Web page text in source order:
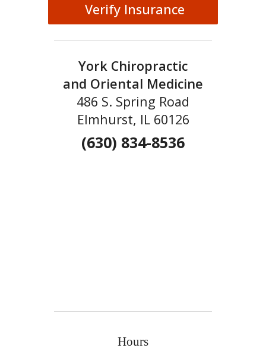
Verify Insurance
York Chiropractic
and Oriental Medicine
486 S. Spring Road
Elmhurst, IL 60126
(630) 834-8536
Hours